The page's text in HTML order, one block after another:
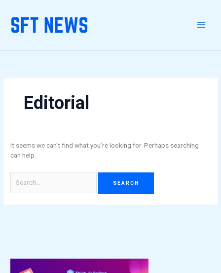
content
Editorial
It seems we can’t find what you’re looking for. Perhaps searching
can help.